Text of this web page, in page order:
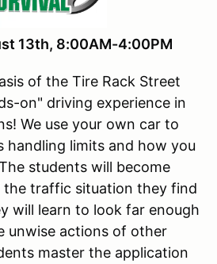
13th, 8:00AM-4:00PM
of the Tire Rack Street
on" driving experience in
We use your own car to
handling limits and how you
students will become
the traffic situation they find
will learn to look far enough
unwise actions of other
master the application